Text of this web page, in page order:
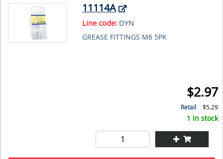
11114A
Line code: DYN
GREASE FITTINGS M6 5PK
$2.97
Retail $5.29
1 In stock